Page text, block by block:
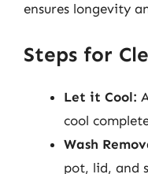
ensures longevity
Steps for
Let it Cool:
cool
Wash
pot, lid, and